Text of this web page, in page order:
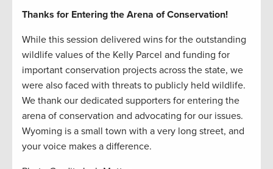
Thanks for Entering the Arena of Conservation!
While this session delivered wins for the outstanding
wildlife values of the Kelly Parcel and funding for
important conservation projects across the state, we
were also faced with threats to publicly held wildlife.
We thank our dedicated supporters for entering the
arena of conservation and advocating for our issues.
Wyoming is a small town with a very long street, and
your voice makes a difference.